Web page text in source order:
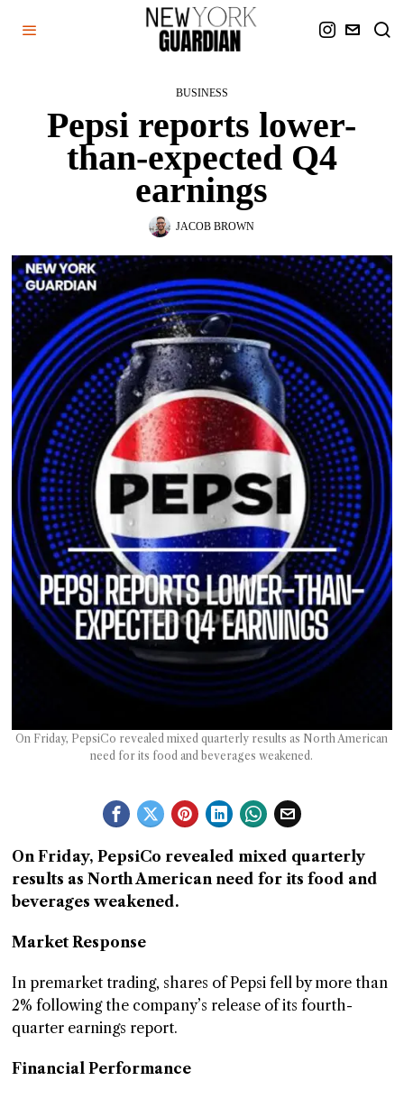
BUSINESS
Pepsi reports lower-
than-expected Q4
earnings
JACOB BROWN
On Friday, PepsiCo revealed mixed quarterly results as North American
need for its food and beverages weakened.
On Friday, PepsiCo revealed mixed quarterly
results as North American need for its food and
beverages weakened.
Market Response
In premarket trading, shares of Pepsi fell by more than
2% following the company’s release of its fourth-
quarter earnings report.
Financial Performance